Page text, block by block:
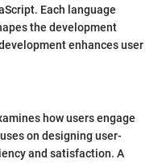
Each language
the development
enhances user
how users engage
on designing user-
and satisfaction. A